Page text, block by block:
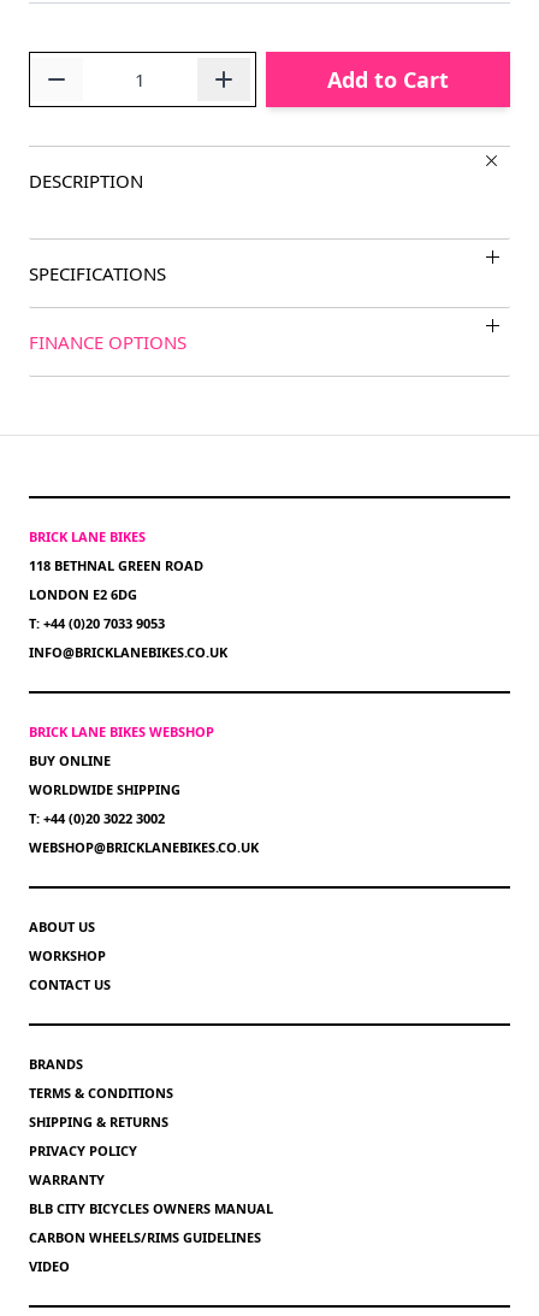
Add to Cart
DESCRIPTION
SPECIFICATIONS
FINANCE OPTIONS
BRICK LANE BIKES
118 BETHNAL GREEN ROAD
LONDON E2 6DG
T: +44 (0)20 7033 9053
INFO@BRICKLANEBIKES.CO.UK
BRICK LANE BIKES WEBSHOP
BUY ONLINE
WORLDWIDE SHIPPING
T: +44 (0)20 3022 3002
WEBSHOP@BRICKLANEBIKES.CO.UK
ABOUT US
WORKSHOP
CONTACT US
BRANDS
TERMS & CONDITIONS
SHIPPING & RETURNS
PRIVACY POLICY
WARRANTY
BLB CITY BICYCLES OWNERS MANUAL
CARBON WHEELS/RIMS GUIDELINES
VIDEO